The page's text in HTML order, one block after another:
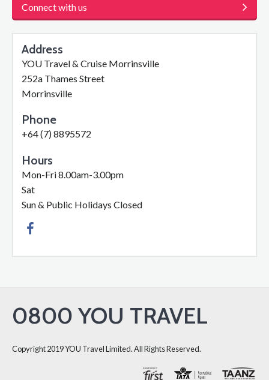
Connect with us
Address
YOU Travel & Cruise Morrinsville
252a Thames Street
Morrinsville
Phone
+64 (7) 8895572
Hours
Mon-Fri 8.00am-3.00pm
Sat
Sun & Public Holidays Closed
0800 YOU TRAVEL
Copyright 2019 YOU Travel Limited. All Rights Reserved.